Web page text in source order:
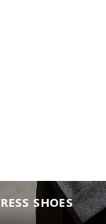
SHOES